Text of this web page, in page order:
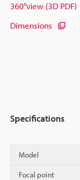
360°view (3D PDF)
Dimensions
Specifications
Model
Focal point